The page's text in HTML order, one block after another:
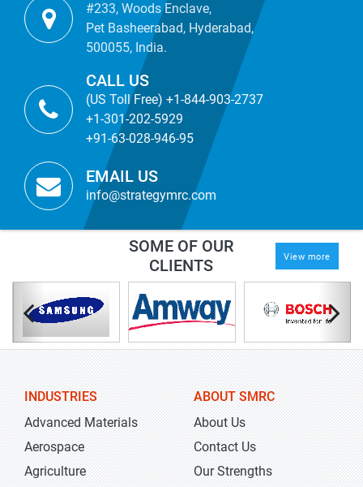
#233, Woods Enclave,
Pet Basheerabad, Hyderabad,
500055, India.
CALL US
(US Toll Free) +1-844-903-2737
+1-301-202-5929
+91-63-028-946-95
EMAIL US
info@strategymrc.com
SOME OF OUR
CLIENTS
View more
INDUSTRIES
Advanced Materials
Aerospace
Agriculture
ABOUT SMRC
About Us
Contact Us
Our Strengths